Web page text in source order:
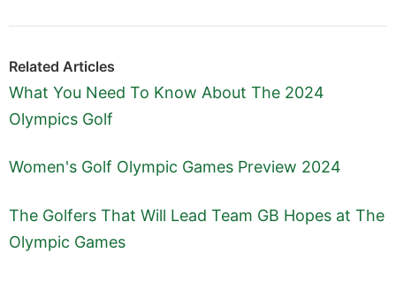
Related Articles
What You Need To Know About The 2024
Olympics Golf
Women's Golf Olympic Games Preview 2024
The Golfers That Will Lead Team GB Hopes at The
Olympic Games